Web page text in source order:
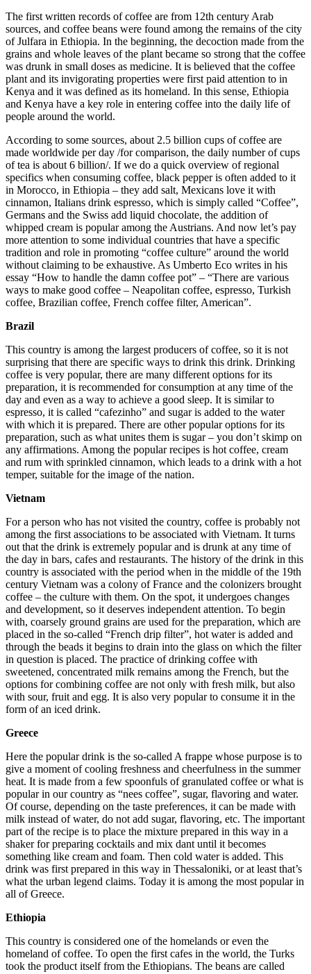
The first written records of coffee are from 12th century Arab
sources, and coffee beans were found among the remains of the city
of Julfara in Ethiopia. In the beginning, the decoction made from the
grains and whole leaves of the plant became so strong that the coffee
was drunk in small doses as medicine. It is believed that the coffee
plant and its invigorating properties were first paid attention to in
Kenya and it was defined as its homeland. In this sense, Ethiopia
and Kenya have a key role in entering coffee into the daily life of
people around the world.
According to some sources, about 2.5 billion cups of coffee are
made worldwide per day /for comparison, the daily number of cups
of tea is about 6 billion/. If we do a quick overview of regional
specifics when consuming coffee, black pepper is often added to it
in Morocco, in Ethiopia – they add salt, Mexicans love it with
cinnamon, Italians drink espresso, which is simply called “Coffee”,
Germans and the Swiss add liquid chocolate, the addition of
whipped cream is popular among the Austrians. And now let’s pay
more attention to some individual countries that have a specific
tradition and role in promoting “coffee culture” around the world
without claiming to be exhaustive. As Umberto Eco writes in his
essay “How to handle the damn coffee pot” – “There are various
ways to make good coffee – Neapolitan coffee, espresso, Turkish
coffee, Brazilian coffee, French coffee filter, American”.
Brazil
This country is among the largest producers of coffee, so it is not
surprising that there are specific ways to drink this drink. Drinking
coffee is very popular, there are many different options for its
preparation, it is recommended for consumption at any time of the
day and even as a way to achieve a good sleep. It is similar to
espresso, it is called “cafezinho” and sugar is added to the water
with which it is prepared. There are other popular options for its
preparation, such as what unites them is sugar – you don’t skimp on
any affirmations. Among the popular recipes is hot coffee, cream
and rum with sprinkled cinnamon, which leads to a drink with a hot
temper, suitable for the image of the nation.
Vietnam
For a person who has not visited the country, coffee is probably not
among the first associations to be associated with Vietnam. It turns
out that the drink is extremely popular and is drunk at any time of
the day in bars, cafes and restaurants. The history of the drink in this
country is associated with the period when in the middle of the 19th
century Vietnam was a colony of France and the colonizers brought
coffee – the culture with them. On the spot, it undergoes changes
and development, so it deserves independent attention. To begin
with, coarsely ground grains are used for the preparation, which are
placed in the so-called “French drip filter”, hot water is added and
through the beads it begins to drain into the glass on which the filter
in question is placed. The practice of drinking coffee with
sweetened, concentrated milk remains among the French, but the
options for combining coffee are not only with fresh milk, but also
with sour, fruit and egg. It is also very popular to consume it in the
form of an iced drink.
Greece
Here the popular drink is the so-called A frappe whose purpose is to
give a moment of cooling freshness and cheerfulness in the summer
heat. It is made from a few spoonfuls of granulated coffee or what is
popular in our country as “nees coffee”, sugar, flavoring and water.
Of course, depending on the taste preferences, it can be made with
milk instead of water, do not add sugar, flavoring, etc. The important
part of the recipe is to place the mixture prepared in this way in a
shaker for preparing cocktails and mix dant until it becomes
something like cream and foam. Then cold water is added. This
drink was first prepared in this way in Thessaloniki, or at least that’s
what the urban legend claims. Today it is among the most popular in
all of Greece.
Ethiopia
This country is considered one of the homelands or even the
homeland of coffee. To open the first cafes in the world, the Turks
took the product itself from the Ethiopians. The beans are called